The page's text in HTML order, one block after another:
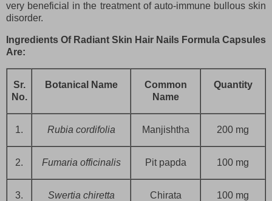
very beneficial in the treatment of auto-immune bullous skin
disorder.
Ingredients Of Radiant Skin Hair Nails Formula Capsules
Are:
Sr.
No.
Botanical Name
Common
Name
Quantity
1. Rubia cordifolia Manjishtha 200 mg
2. Fumaria officinalis Pit papda 100 mg
3. Swertia chiretta Chirata 100 mg